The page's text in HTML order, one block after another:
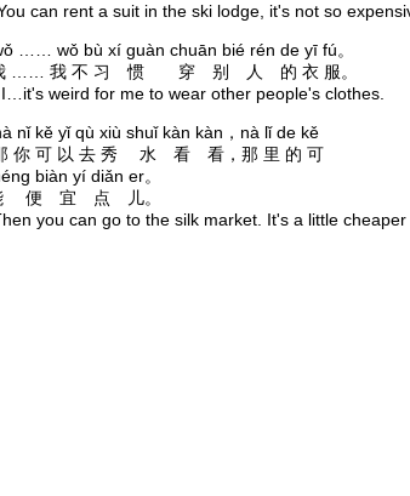
a suit in the ski lodge, it's not so
…… wǒ bù xí guàn chuān bié rén de yī fú。
…… 我 不 习 惯 穿 别 人 的 衣 服。
for me to wear other people's clothes.
nǐ kě yǐ qù xiù shuǐ kàn kàn，nà lǐ de kě
你 可 以 去 秀 水 看 看，那 里 的 可
yí diǎn er。
宜 点 儿。
can go to the silk market. It's a little cheaper